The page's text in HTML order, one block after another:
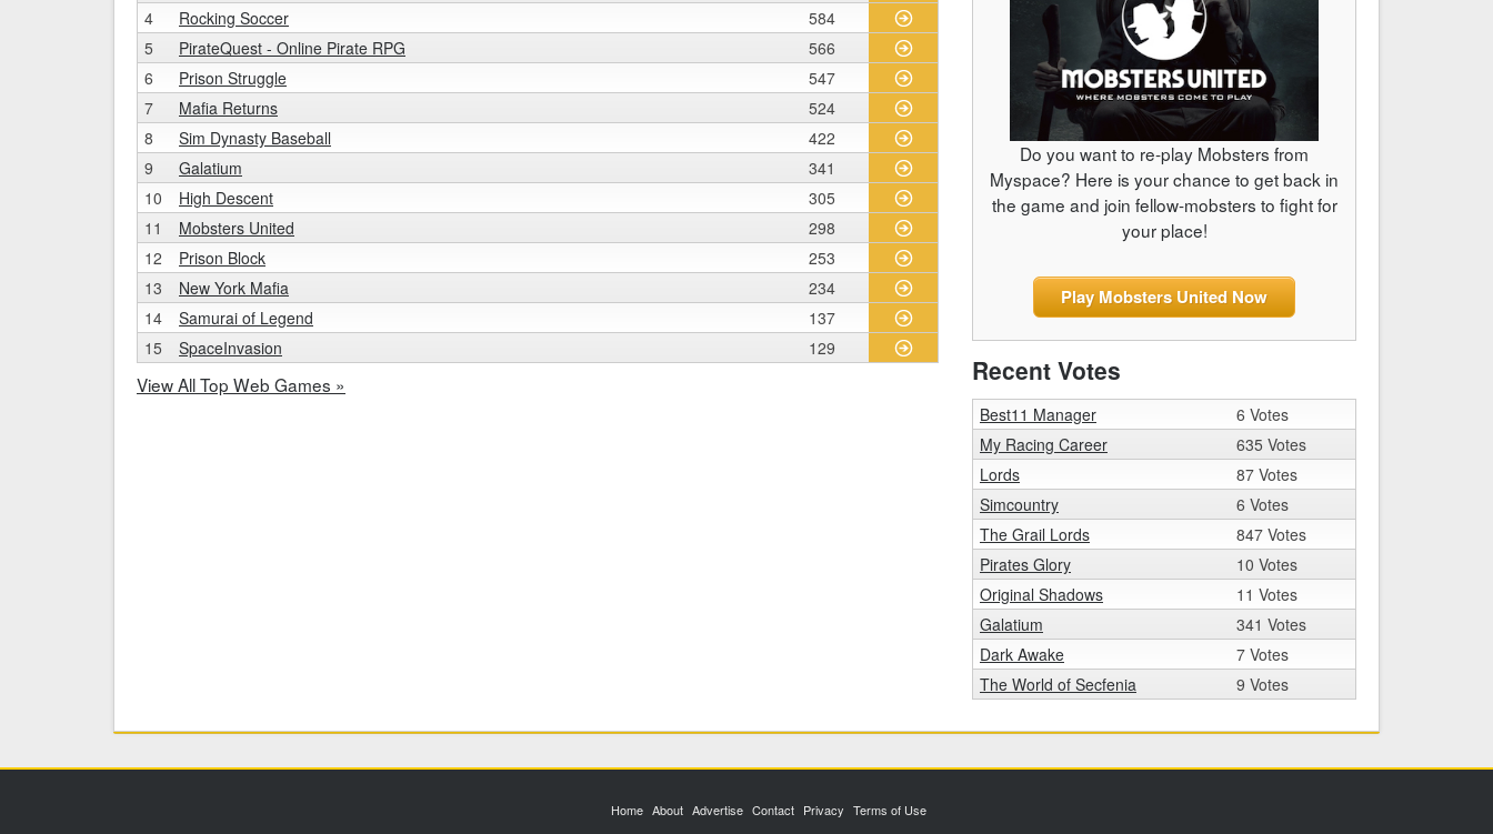
4
Rocking Soccer
584
5
PirateQuest - Online Pirate RPG
566
6
Prison Struggle
547
7
Mafia Returns
524
8
Sim Dynasty Baseball
422
9
Galatium
341
10
High Descent
305
11
Mobsters United
298
12
Prison Block
253
13
New York Mafia
234
14
Samurai of Legend
137
15
SpaceInvasion 129
View All Top Web Games »
Do you want to re-play Mobsters from
Myspace? Here is your chance to get back in
the game and join fellow-mobsters to fight for
your place!
Play Mobsters United Now
Recent Votes
Best11 Manager
6 Votes
My Racing Career
635 Votes
Lords
87 Votes
Simcountry
6 Votes
The Grail Lords
847 Votes
Pirates Glory
10 Votes
Original Shadows
11 Votes
Galatium
341 Votes
Dark Awake
7 Votes
The World of Secfenia
9 Votes
Home About Advertise Contact Privacy Terms of Use